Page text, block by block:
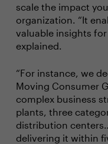
scale the impact
organization. “It
valuable insights for
explained.
“For instance, we
Moving Consumer
complex business
plants, three
distribution
delivering it within